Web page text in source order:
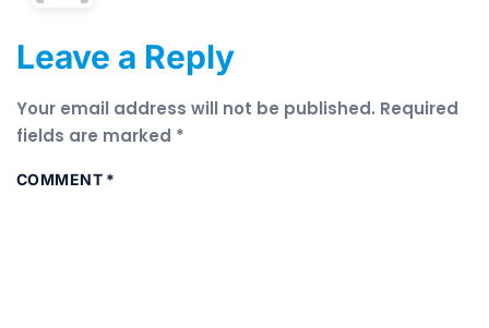
Leave a Reply
Your email address will not be published. Required
fields are marked *
COMMENT *